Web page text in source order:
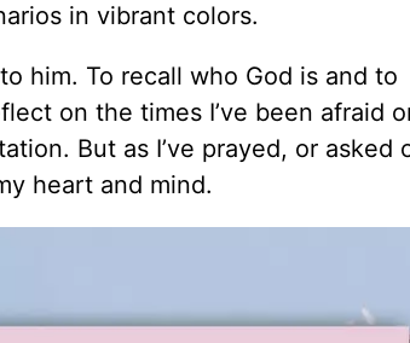
in vibrant colors.
him. To recall who God is and to
on the times I’ve been afraid
But as I’ve prayed, or asked
heart and mind.